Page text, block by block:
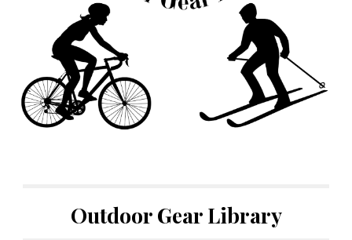
Outdoor Gear Library